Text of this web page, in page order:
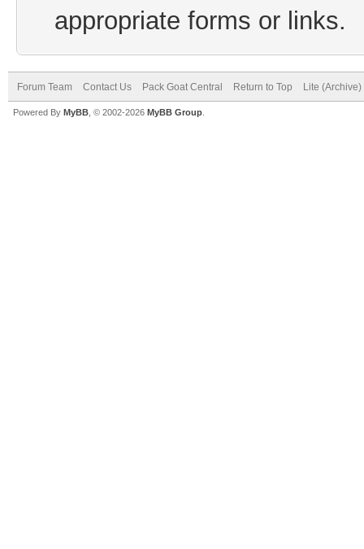
appropriate forms or links.
Forum Team Contact Us Pack Goat Central Return to Top Lite
Powered By MyBB , © 2002-2026 MyBB Group